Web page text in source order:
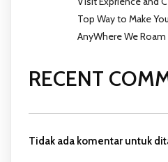
Top Way to Make
AnyWhere We Roam
RECENT
Tidak ada komentar untuk